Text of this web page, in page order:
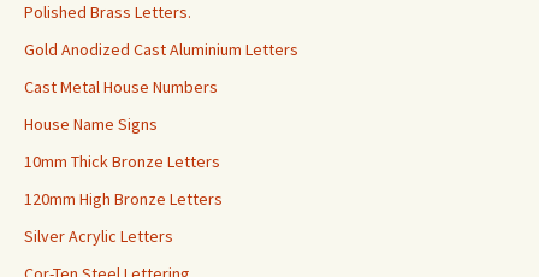
Polished Brass Letters.
Gold Anodized Cast Aluminium Letters
Cast Metal House Numbers
House Name Signs
10mm Thick Bronze Letters
120mm High Bronze Letters
Silver Acrylic Letters